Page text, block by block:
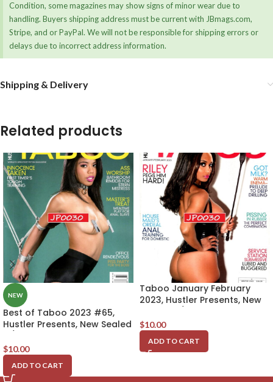
Condition, some magazines may show signs of minor wear due to
handling. Buyers shipping address must be current with JBmags.com,
Stripe, and or PayPal. We will not be responsible for shipping errors or
delays due to incorrect address information.
Shipping & Delivery
Related products
NEW
Best of Taboo 2023 #65,
Hustler Presents, New Sealed
$10.00
ADD TO CART
Taboo January February
2023, Hustler Presents, New
$10.00
ADD TO CART